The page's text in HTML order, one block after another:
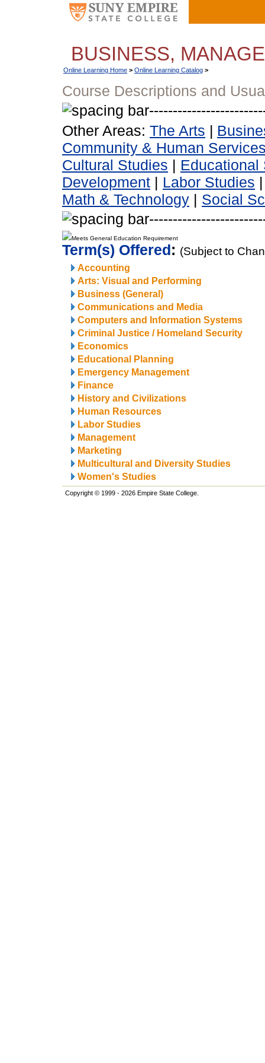
BUSINESS,
Online Learning Home > Online Learning Catalog >
Course Descriptions and
Other Areas: The Arts |
Community & Human
Cultural Studies | Educational
Development | Labor Studies
Math & Technology | Social
Meets General Education Requirement
Term(s) Offered: (Subject to
Accounting
Arts: Visual and Performing
Business (General)
Communications and Media
Computers and Information Systems
Criminal Justice / Homeland Security
Economics
Educational Planning
Emergency Management
Finance
History and Civilizations
Human Resources
Labor Studies
Management
Marketing
Multicultural and Diversity Studies
Women's Studies
Copyright © 1999 - 2026 Empire State College.